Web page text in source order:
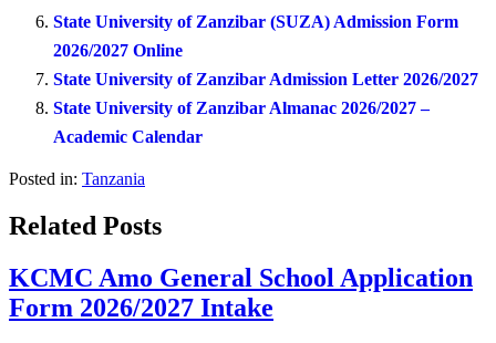
State University of Zanzibar (SUZA) Admission Form
2026/2027 Online
State University of Zanzibar Admission Letter 2026/2027
State University of Zanzibar Almanac 2026/2027 –
Academic Calendar
Posted in: Tanzania
Related Posts
KCMC Amo General School Application
Form 2026/2027 Intake